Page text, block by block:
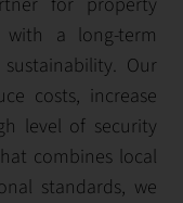
with a long-term
Our
costs, increase
level of security
combines local
standards, we